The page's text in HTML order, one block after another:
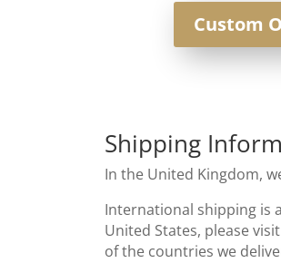
Custom
Shipping
In the United Kingdom,
International shipping is
United States, please visit
of the countries we